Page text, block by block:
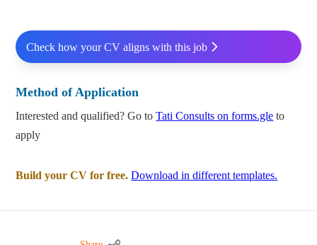
Check how your CV aligns with this job
Method of Application
Interested and qualified? Go toTati Consults on forms.gle to
apply
Build your CV for free. Download in different templates.